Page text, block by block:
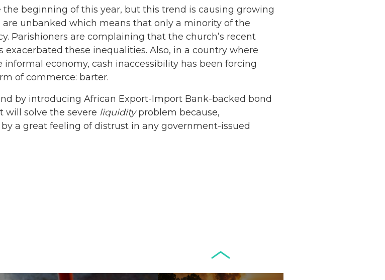
beginning of this year, but this trend is causing growing
unbanked which means that only a minority of the
Parishioners are complaining that the church’s recent
these inequalities. Also, in a country where
economy, cash inaccessibility has been forcing
of commerce: barter.
by introducing African Export-Import Bank-backed bond
will solve the severe liquidityproblem because,
a great feeling of distrust in any government-issued
Netherlands: Cash
Acceptance
Credit Cards and
Read more...